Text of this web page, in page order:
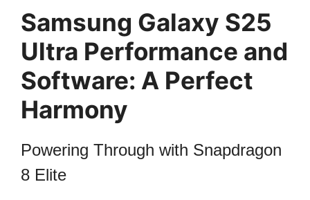
Samsung Galaxy S25
Ultra Performance and
Software: A Perfect
Harmony
Powering Through with Snapdragon
8 Elite